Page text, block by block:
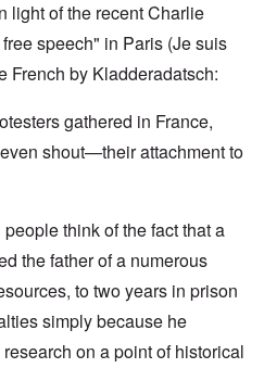
light of the recent Charlie
speech" in Paris (Je suis
French by Kladderadatsch:
gathered in France,
shout—their attachment to
think of the fact that a
the father of a numerous
to two years in prison
simply because he
on a point of historical